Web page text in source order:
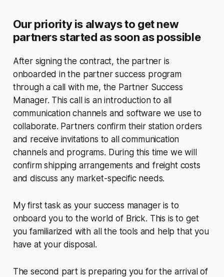
Our priority is always to get new
partners started as soon as possible
After signing the contract, the partner is
onboarded in the partner success program
through a call with me, the Partner Success
Manager. This call is an introduction to all
communication channels and software we use to
collaborate. Partners confirm their station orders
and receive invitations to all communication
channels and programs. During this time we will
confirm shipping arrangements and freight costs
and discuss any market-specific needs.
My first task as your success manager is to
onboard you to the world of Brick. This is to get
you familiarized with all the tools and help that you
have at your disposal.
The second part is preparing you for the arrival of